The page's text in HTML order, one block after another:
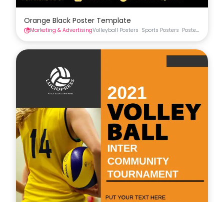
Orange Black Poster Template
Marketing & AdvertisingVolleyball Posters Sports Posters Posters